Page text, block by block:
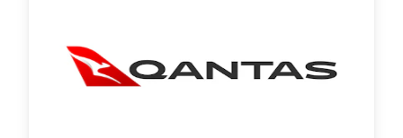
qantas.com.au